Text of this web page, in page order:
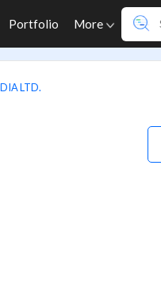
Portfolio More
LTD.